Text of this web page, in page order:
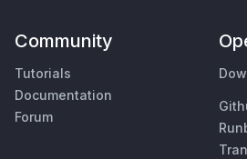
Community
Tutorials
Documentation
Forum